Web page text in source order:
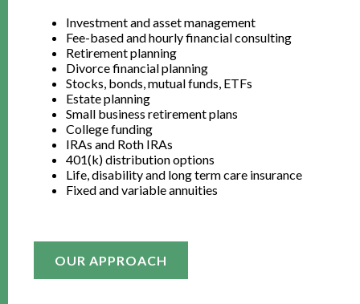
Investment and asset management
Fee-based and hourly financial consulting
Retirement planning
Divorce financial planning
Stocks, bonds, mutual funds, ETFs
Estate planning
Small business retirement plans
College funding
IRAs and Roth IRAs
401(k) distribution options
Life, disability and long term care insurance
Fixed and variable annuities
OUR APPROACH